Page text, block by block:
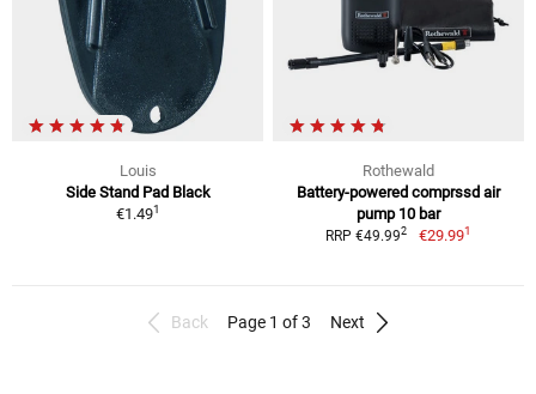
Louis
Side Stand Pad Black
€1.491
Rothewald
Battery-powered comprssd air
pump 10 bar
RRP €49.992 €29.991
Back Page 1 of 3 Next